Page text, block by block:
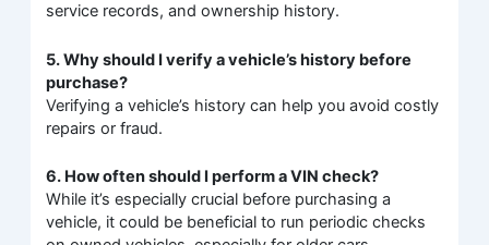
service records, and ownership history.
5. Why should I verify a vehicle’s history before
purchase?
Verifying a vehicle’s history can help you avoid costly
repairs or fraud.
6. How often should I perform a VIN check?
While it’s especially crucial before purchasing a
vehicle, it could be beneficial to run periodic checks